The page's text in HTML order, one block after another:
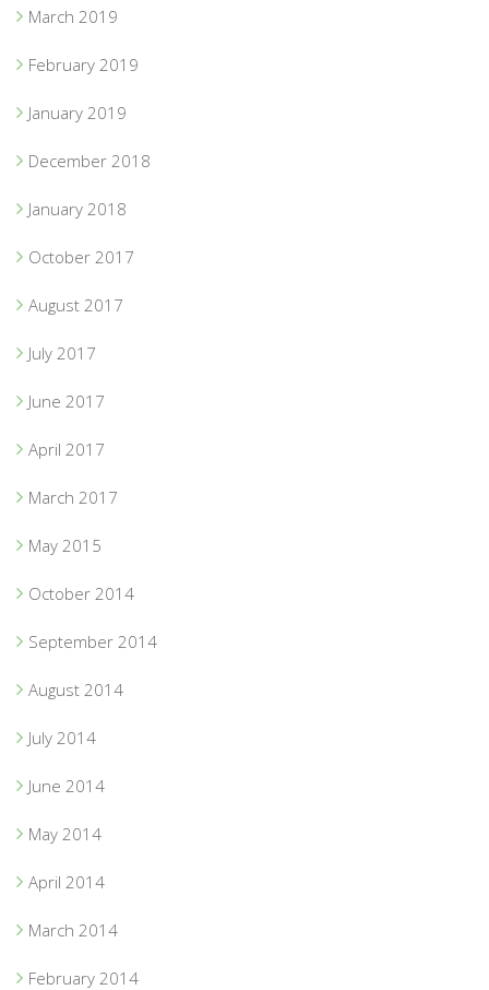
March 2019
February 2019
January 2019
December 2018
January 2018
October 2017
August 2017
July 2017
June 2017
April 2017
March 2017
May 2015
October 2014
September 2014
August 2014
July 2014
June 2014
May 2014
April 2014
March 2014
February 2014